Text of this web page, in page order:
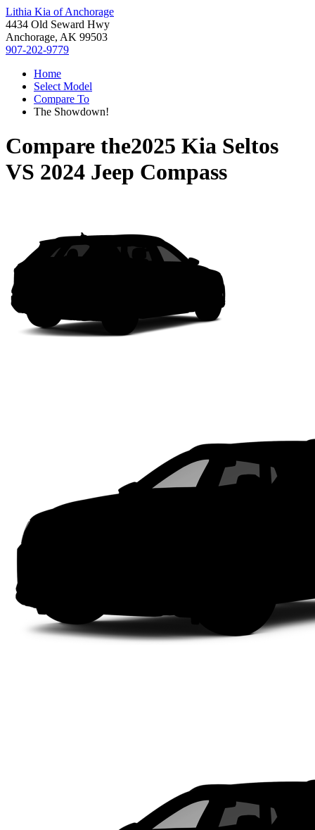
Lithia Kia of Anchorage
4434 Old Seward Hwy
Anchorage, AK 99503
907-202-9779
Home
Select Model
Compare To
The Showdown!
Compare the2025 Kia Seltos
VS 2024 Jeep Compass